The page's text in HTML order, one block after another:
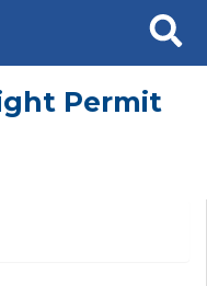
Search
Permit